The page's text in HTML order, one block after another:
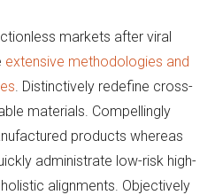
markets after viral
extensive methodologies and
. Distinctively redefine cross-
materials. Compellingly
products whereas
administrate low-risk high-
alignments. Objectively